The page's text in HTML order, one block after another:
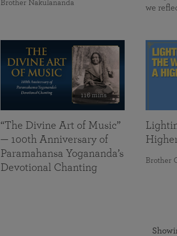
we
Brother Nakulananda
116 mins
“The Divine Art of Music”
— 100th Anniversary of
Paramahansa Yogananda’s
Devotional Chanting
Brother